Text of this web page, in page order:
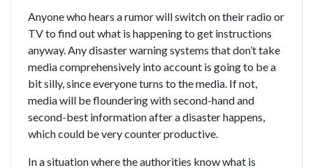
Anyone who hears a rumor will switch on their radio or
TV to find out what is happening to get instructions
anyway. Any disaster warning systems that don’t take
media comprehensively into account is going to be a
bit silly, since everyone turns to the media. If not,
media will be floundering with second-hand and
second-best information after a disaster happens,
which could be very counter productive.
In a situation where the authorities know what is